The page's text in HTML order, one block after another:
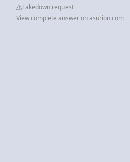
Takedown request
View complete answer on asurion.com